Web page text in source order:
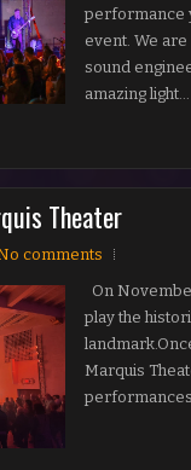
performance
event. We
sound
amazing light...
Theater
comments
On
play the
Marquis